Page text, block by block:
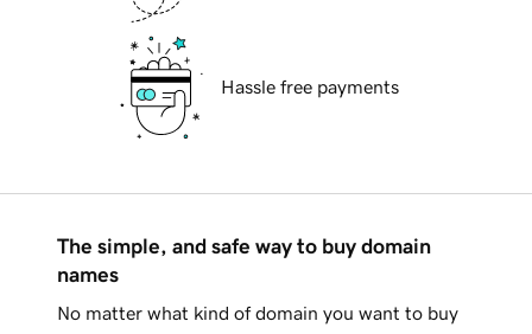
Hassle free payments
The simple, and safe way to buy domain
names
No matter what kind of domain you want to buy